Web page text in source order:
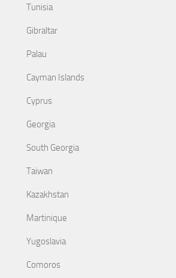
Tunisia
Gibraltar
Palau
Cayman Islands
Cyprus
Georgia
South Georgia
Taiwan
Kazakhstan
Martinique
Yugoslavia
Comoros